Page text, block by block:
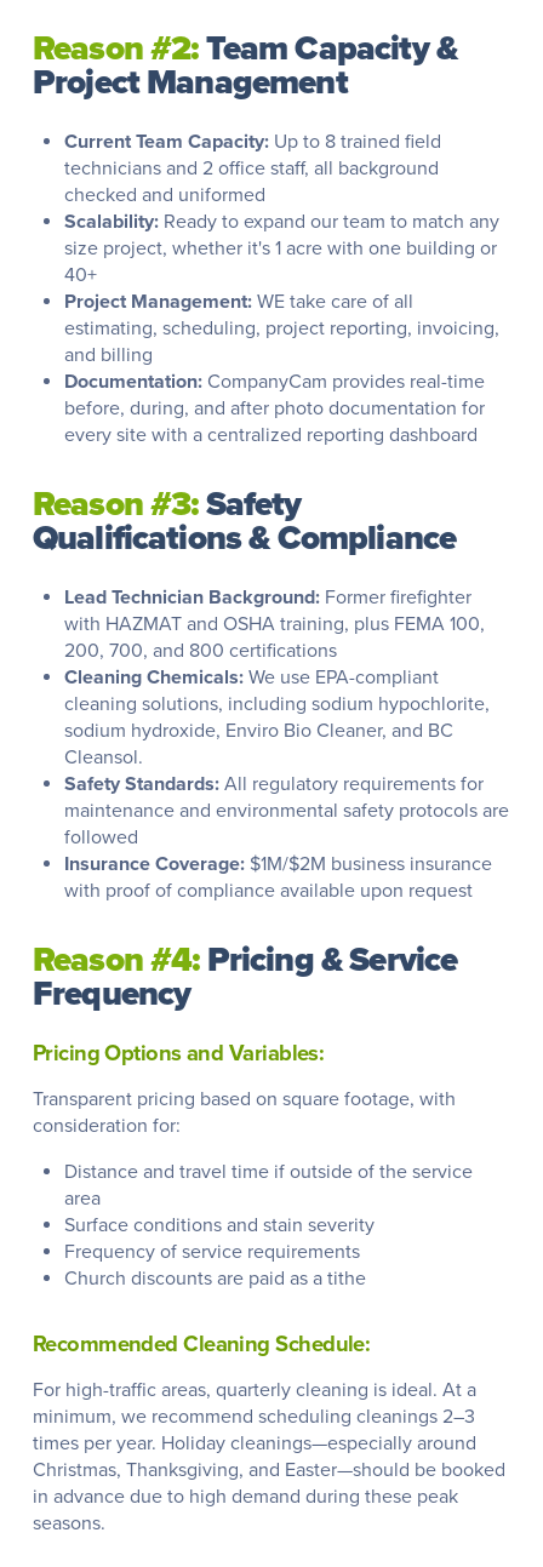
Reason #2:Team Capacity &
Project Management
Current Team Capacity: Up to 8 trained field
technicians and 2 office staff, all background
checked and uniformed
Scalability: Ready to expand our team to match any
size project, whether it's 1 acre with one building or
40+
Project Management: WE take care of all
estimating, scheduling, project reporting, invoicing,
and billing
Documentation: CompanyCam provides real-time
before, during, and after photo documentation for
every site with a centralized reporting dashboard
Reason #3:Safety
Qualifications & Compliance
Lead Technician Background: Former firefighter
with HAZMAT and OSHA training, plus FEMA 100,
200, 700, and 800 certifications
Cleaning Chemicals: We use EPA-compliant
cleaning solutions, including sodium hypochlorite,
sodium hydroxide, Enviro Bio Cleaner, and BC
Cleansol.
Safety Standards: All regulatory requirements for
maintenance and environmental safety protocols are
followed
Insurance Coverage: $1M/$2M business insurance
with proof of compliance available upon request
Reason #4:Pricing & Service
Frequency
Pricing Options and Variables:
Transparent pricing based on square footage, with
consideration for:
Distance and travel time if outside of the service
area
Surface conditions and stain severity
Frequency of service requirements
Church discounts are paid as a tithe
Recommended Cleaning Schedule:
For high-traffic areas, quarterly cleaning is ideal. At a
minimum, we recommend scheduling cleanings 2–3
times per year. Holiday cleanings—especially around
Christmas, Thanksgiving, and Easter—should be booked
in advance due to high demand during these peak
seasons.